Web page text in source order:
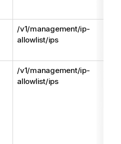
/v1/management/ip-
allowlist/ips
/v1/management/ip-
allowlist/ips